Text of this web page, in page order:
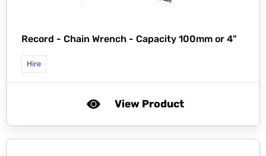
Record - Chain Wrench - Capacity 100mm or 4"
Hire
View Product